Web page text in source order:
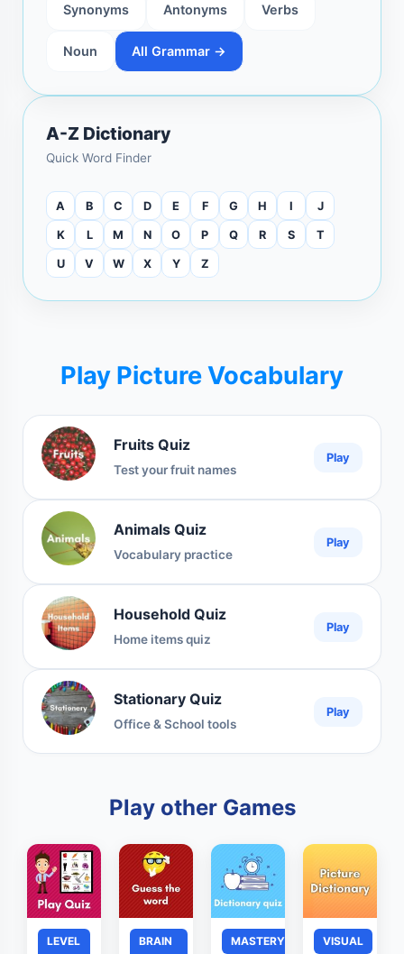
Synonyms Antonyms Verbs
Noun All Grammar →
A-Z Dictionary
Quick Word Finder
A B C D E F G H I J
K L M N O P Q R S T
U V W X Y Z
Play Picture Vocabulary
Fruits Quiz
Test your fruit names
Play
Animals Quiz
Vocabulary practice
Play
Household Quiz
Home items quiz
Play
Stationary Quiz
Office & School tools
Play
Play other Games
LEVEL
BRAIN
MASTERY VISUAL